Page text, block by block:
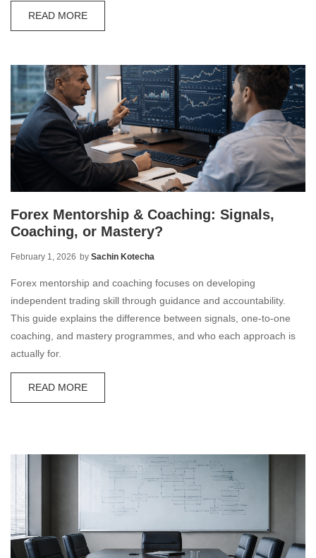
READ MORE
Forex Mentorship & Coaching: Signals,
Coaching, or Mastery?
February 1, 2026 by Sachin Kotecha
Forex mentorship and coaching focuses on developing
independent trading skill through guidance and accountability.
This guide explains the difference between signals, one-to-one
coaching, and mastery programmes, and who each approach is
actually for.
READ MORE